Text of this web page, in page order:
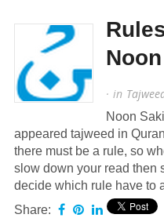
· in
Noon
appeared tajweed in
there must be a rule, so
slow down your read then
decide which rule have to
Share: